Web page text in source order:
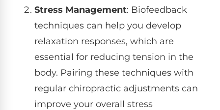
Stress Management: Biofeedback
techniques can help you develop
relaxation responses, which are
essential for reducing tension in the
body. Pairing these techniques with
regular chiropractic adjustments can
improve your overall stress